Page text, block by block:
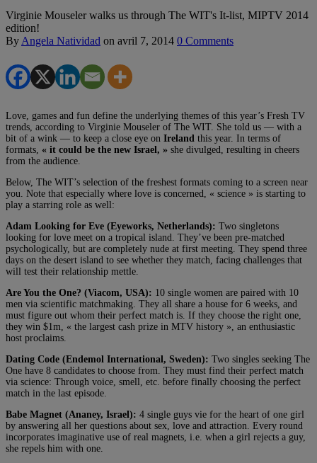
Virginie Mouseler walks us through The WIT's It-list, MIPTV 2014
edition!
By Angela Natividad on avril 7, 2014 0 Comments
Love, games and fun define the underlying themes of this year’s Fresh TV
trends, according to Virginie Mouseler of The WIT. She told us — with a
bit of a wink — to keep a close eye on Ireland this year. In terms of
formats, « it could be the new Israel, » she divulged, resulting in cheers
from the audience.
Below, The WIT’s selection of the freshest formats coming to a screen near
you. Note that especially where love is concerned, « science » is starting to
play a starring role as well:
Adam Looking for Eve (Eyeworks, Netherlands): Two singletons
looking for love meet on a tropical island. They’ve been pre-matched
psychologically, but are completely nude at first meeting. They spend three
days on the desert island to see whether they match, facing challenges that
will test their relationship mettle.
Are You the One? (Viacom, USA): 10 single women are paired with 10
men via scientific matchmaking. They all share a house for 6 weeks, and
must figure out whom their perfect match is. If they choose the right one,
they win $1m, « the largest cash prize in MTV history », an enthusiastic
host proclaims.
Dating Code (Endemol International, Sweden): Two singles seeking The
One have 8 candidates to choose from. They must find their perfect match
via science: Through voice, smell, etc. before finally choosing the perfect
match in the last episode.
Babe Magnet (Ananey, Israel): 4 single guys vie for the heart of one girl
by answering all her questions about sex, love and attraction. Every round
incorporates imaginative use of real magnets, i.e. when a girl rejects a guy,
she repels him with one.